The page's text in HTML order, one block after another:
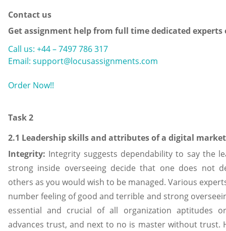
Contact us
Get assignment help from full time dedicated experts
Call us: +44 – 7497 786 317
Email: support@locusassignments.com
Order Now!!
Task 2
2.1 Leadership skills and attributes of a digital
Integrity: Integrity suggests dependability to say the
strong inside overseeing decide that one does not
others as you would wish to be managed. Various
number feeling of good and terrible and strong
essential and crucial of all organization aptitudes
advances trust, and next to no is master without trust.